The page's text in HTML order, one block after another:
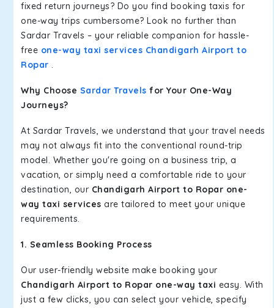
fixed return journeys? Do you find booking taxis for
one-way trips cumbersome? Look no further than
Sardar Travels – your reliable companion for hassle-
free one-way taxi services Chandigarh Airport to
Ropar .
Why Choose Sardar Travels for Your One-Way
Journeys?
At Sardar Travels, we understand that your travel needs
may not always fit into the conventional round-trip
model. Whether you're going on a business trip, a
vacation, or simply need a comfortable ride to your
destination, our Chandigarh Airport to Ropar one-
way taxi services are tailored to meet your unique
requirements.
1. Seamless Booking Process
Our user-friendly website make booking your
Chandigarh Airport to Ropar one-way taxi easy. With
just a few clicks, you can select your vehicle, specify